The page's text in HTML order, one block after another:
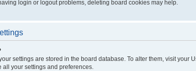
login or logout problems, deleting board cookies may help.
settings are stored in the board database. To alter them, visit
your settings and preferences.